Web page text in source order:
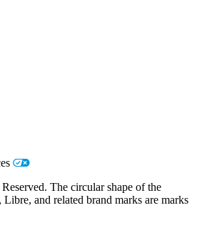
The circular shape of the
Libre, and related brand marks are marks